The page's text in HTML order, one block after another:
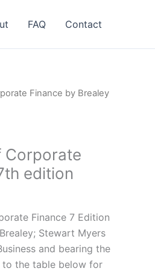
FAQ Contact
Finance by Brealey
Corporate
edition
Finance 7 Edition
Stewart Myers
and bearing the
to the table below for